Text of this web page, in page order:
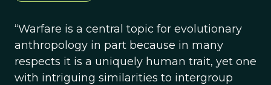
“Warfare is a central topic for evolutionary
anthropology in part because in many
respects it is a uniquely human trait, yet one
with intriguing similarities to intergroup